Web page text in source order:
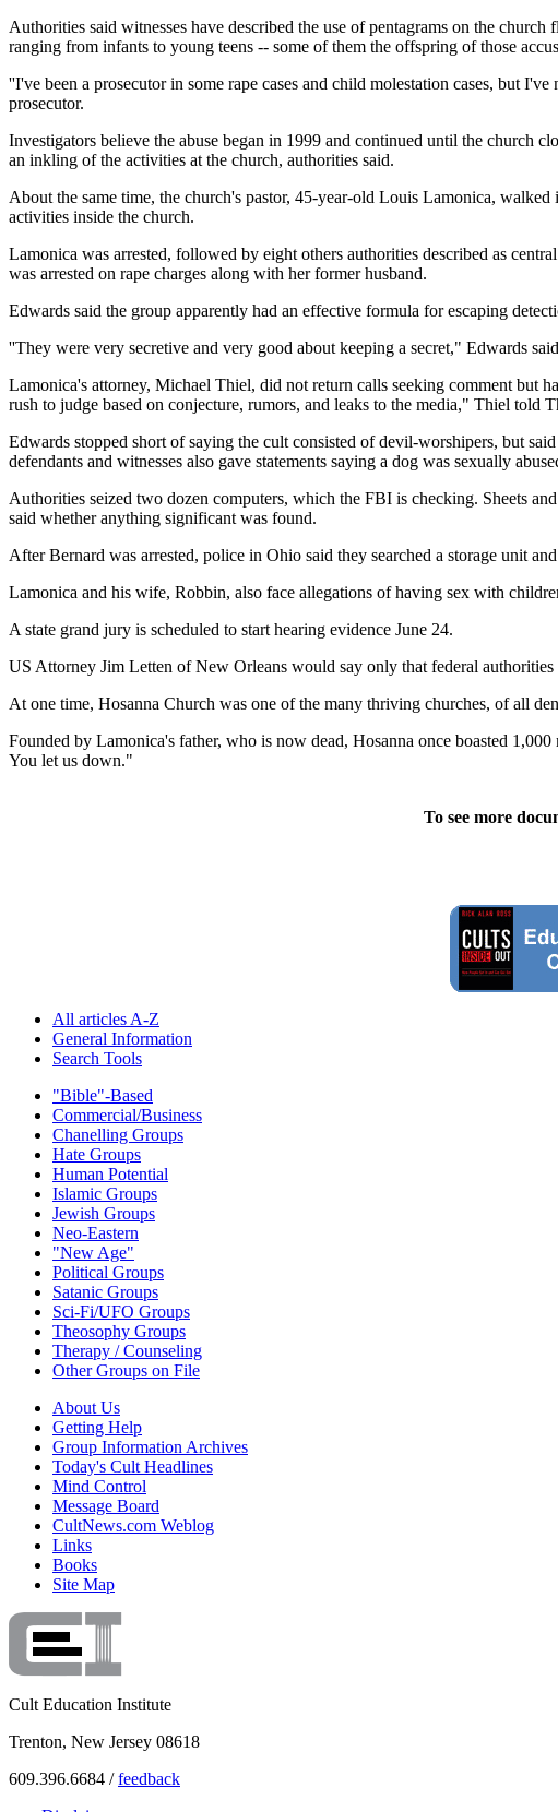
Authorities said witnesses have described the use of pentagrams on the
ranging from infants to young teens -- some of them the offspring of those
''I've been a prosecutor in some rape cases and child molestation cases, but
prosecutor.
Investigators believe the abuse began in 1999 and continued until the church
an inkling of the activities at the church, authorities said.
About the same time, the church's pastor, 45-year-old Louis Lamonica,
activities inside the church.
Lamonica was arrested, followed by eight others authorities described as
was arrested on rape charges along with her former husband.
Edwards said the group apparently had an effective formula for escaping
''They were very secretive and very good about keeping a secret," Edwards
Lamonica's attorney, Michael Thiel, did not return calls seeking comment but
rush to judge based on conjecture, rumors, and leaks to the media," Thiel told
Edwards stopped short of saying the cult consisted of devil-worshipers, but
defendants and witnesses also gave statements saying a dog was sexually
Authorities seized two dozen computers, which the FBI is checking. Sheets
said whether anything significant was found.
After Bernard was arrested, police in Ohio said they searched a storage unit
Lamonica and his wife, Robbin, also face allegations of having sex with
A state grand jury is scheduled to start hearing evidence June 24.
US Attorney Jim Letten of New Orleans would say only that federal
At one time, Hosanna Church was one of the many thriving churches, of all
Founded by Lamonica's father, who is now dead, Hosanna once boasted
You let us down."
To see more
All articles A-Z
General Information
Search Tools
"Bible"-Based
Commercial/Business
Chanelling Groups
Hate Groups
Human Potential
Islamic Groups
Jewish Groups
Neo-Eastern
"New Age"
Political Groups
Satanic Groups
Sci-Fi/UFO Groups
Theosophy Groups
Therapy / Counseling
Other Groups on File
About Us
Getting Help
Group Information Archives
Today's Cult Headlines
Mind Control
Message Board
CultNews.com Weblog
Links
Books
Site Map
Cult Education Institute
Trenton, New Jersey 08618
609.396.6684 /feedback